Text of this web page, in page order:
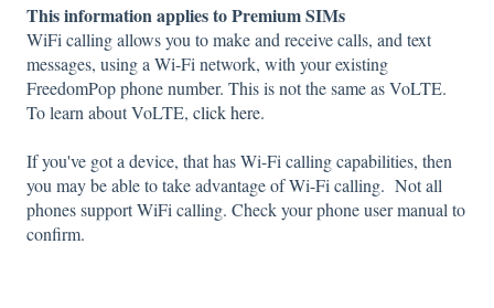
This information applies to Premium SIMs
WiFi calling allows you to make and receive calls, and text
messages, using a Wi-Fi network, with your existing
FreedomPop phone number. This is not the same as VoLTE.
To learn about VoLTE, click here.
If you've got a device, that has Wi-Fi calling capabilities, then
you may be able to take advantage of Wi-Fi calling. Not all
phones support WiFi calling. Check your phone user manual to
confirm.